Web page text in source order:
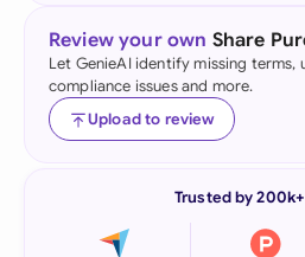
Review your own Share
Let GenieAI identify missing terms,
compliance issues and more.
Upload to review
Trusted by